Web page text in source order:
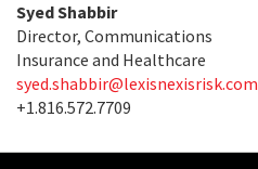
Syed Shabbir
Director, Communications
Insurance and Healthcare
syed.shabbir@lexisnexisrisk.com
+1.816.572.7709